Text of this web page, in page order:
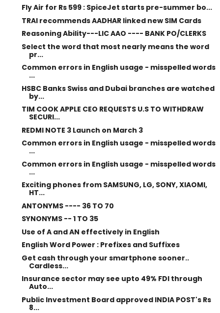
Fly Air for Rs 599 : SpiceJet starts pre-summer bo...
TRAI recommends AADHAR linked new SIM Cards
Reasoning Ability---LIC AAO ---- BANK PO/CLERKS
Select the word that most nearly means the word
pr...
Common errors in English usage - misspelled words
...
HSBC Banks Swiss and Dubai branches are watched
by...
TIM COOK APPLE CEO REQUESTS U.S TO WITHDRAW
SECURI...
REDMI NOTE 3 Launch on March 3
Common errors in English usage - misspelled words
...
Common errors in English usage - misspelled words
...
Exciting phones from SAMSUNG, LG, SONY, XIAOMI,
HT...
ANTONYMS ---- 36 TO 70
SYNONYMS -- 1 TO 35
Use of A and AN effectively in English
English Word Power : Prefixes and Suffixes
Get cash through your smartphone sooner..
Cardless...
Insurance sector may see upto 49% FDI through
Auto...
Public Investment Board approved INDIA POST's Rs
8...